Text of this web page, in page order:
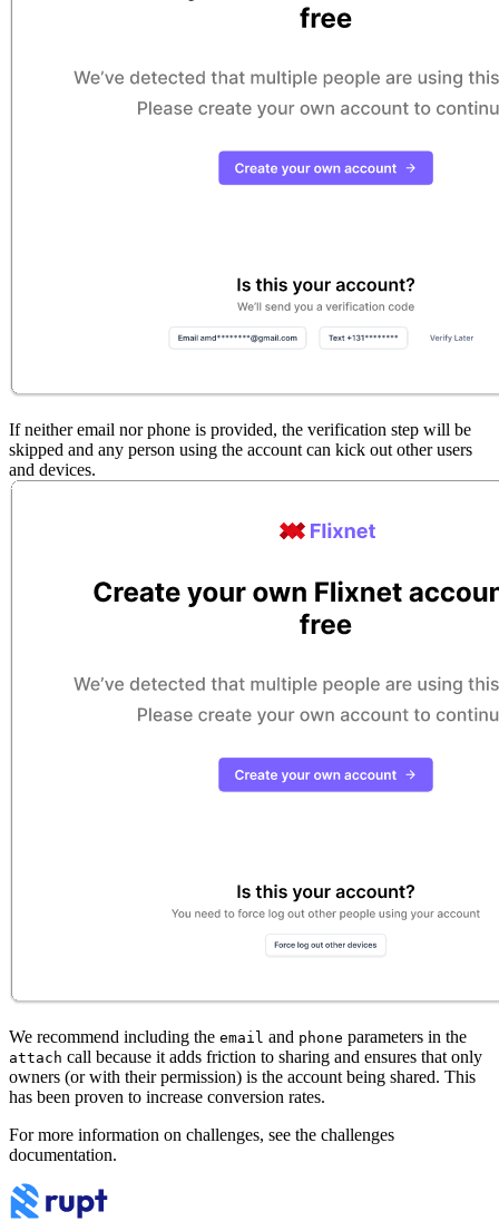
If neither email nor phone is provided, the verification step will be
skipped and any person using the account can kick out other users
and devices.
We recommend including the email and phone parameters in the
attach call because it adds friction to sharing and ensures that only
owners (or with their permission) is the account being shared. This
has been proven to increase conversion rates.
For more information on challenges, see the challenges
documentation.